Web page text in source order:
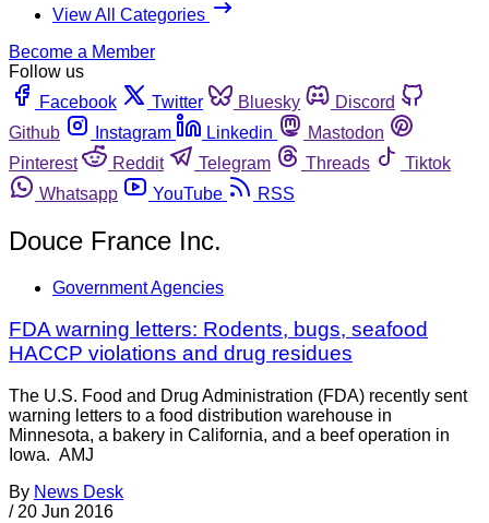
View All Categories
Become a Member
Follow us
Facebook
Twitter Bluesky
Discord
Github
Instagram Linkedin
Mastodon
Pinterest
Reddit Telegram Threads
Tiktok
Whatsapp
YouTube RSS
Douce France Inc.
Government Agencies
FDA warning letters: Rodents, bugs, seafood
HACCP violations and drug residues
The U.S. Food and Drug Administration (FDA) recently sent
warning letters to a food distribution warehouse in
Minnesota, a bakery in California, and a beef operation in
Iowa. AMJ
By News Desk
/ 20 Jun 2016